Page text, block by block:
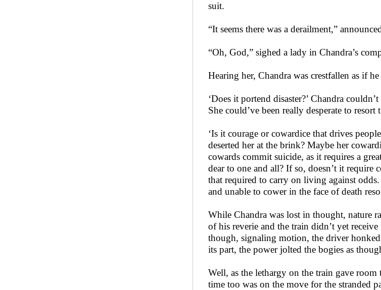
suit.
“It seems there was a derailment,”
“Oh, God,” sighed a lady in Chandra’s
Hearing her, Chandra was crestfallen as if
‘Does it portend disaster?’ Chandra
She could’ve been really desperate to resort
‘Is it courage or cowardice that drives
deserted her at the brink? Maybe her
cowards commit suicide, as it requires a
dear to one and all? If so, doesn’t it
that required to carry on living against
and unable to cower in the face of death
While Chandra was lost in thought, nature
of his reverie and the train didn’t yet
though, signaling motion, the driver
its part, the power jolted the bogies as
Well, as the lethargy on the train gave
time too was on the move for the stranded